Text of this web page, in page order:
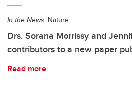
In the News: Nature
Drs. Sorana Morrissy and
contributors to a new paper
Read more